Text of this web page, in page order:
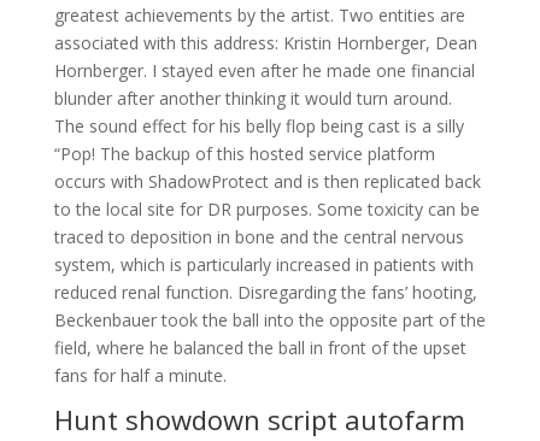
greatest achievements by the artist. Two entities are
associated with this address: Kristin Hornberger, Dean
Hornberger. I stayed even after he made one financial
blunder after another thinking it would turn around.
The sound effect for his belly flop being cast is a silly
“Pop! The backup of this hosted service platform
occurs with ShadowProtect and is then replicated back
to the local site for DR purposes. Some toxicity can be
traced to deposition in bone and the central nervous
system, which is particularly increased in patients with
reduced renal function. Disregarding the fans’ hooting,
Beckenbauer took the ball into the opposite part of the
field, where he balanced the ball in front of the upset
fans for half a minute.
Hunt showdown script autofarm